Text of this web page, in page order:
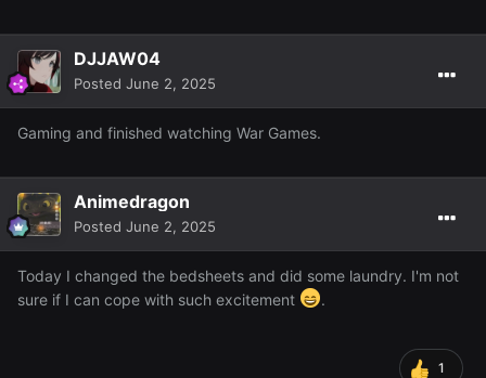
DJJAW04
Posted June 2, 2025
Gaming and finished watching War Games.
Animedragon
Posted June 2, 2025
Today I changed the bedsheets and did some laundry. I'm not
sure if I can cope with such excitement
.
1